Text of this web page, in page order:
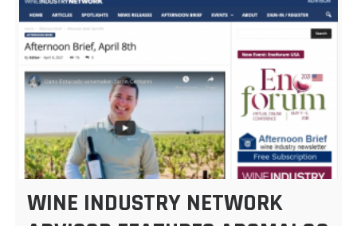
WINE INDUSTRY NETWORK